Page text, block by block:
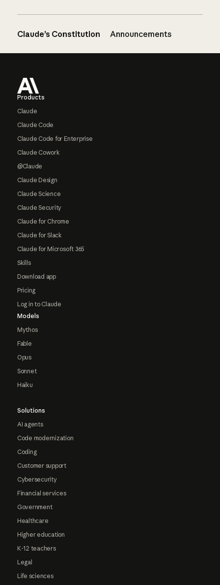
Claude’s Constitution Announcements
Products
Claude
Claude Code
Claude Code for Enterprise
Claude Cowork
@Claude
Claude Design
Claude Science
Claude Security
Claude for Chrome
Claude for Slack
Claude for Microsoft 365
Skills
Download app
Pricing
Log in to Claude
Models
Mythos
Fable
Opus
Sonnet
Haiku
Solutions
AI agents
Code modernization
Coding
Customer support
Cybersecurity
Financial services
Government
Healthcare
Higher education
K-12 teachers
Legal
Life sciences